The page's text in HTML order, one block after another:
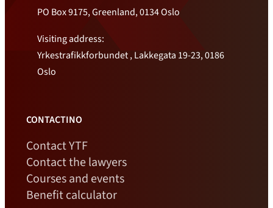
PO Box 9175, Greenland, 0134 Oslo
Visiting address:
Yrkestrafikkforbundet , Lakkegata 19-23, 0186
Oslo
CONTACTINO
Contact YTF
Contact the lawyers
Courses and events
Benefit calculator